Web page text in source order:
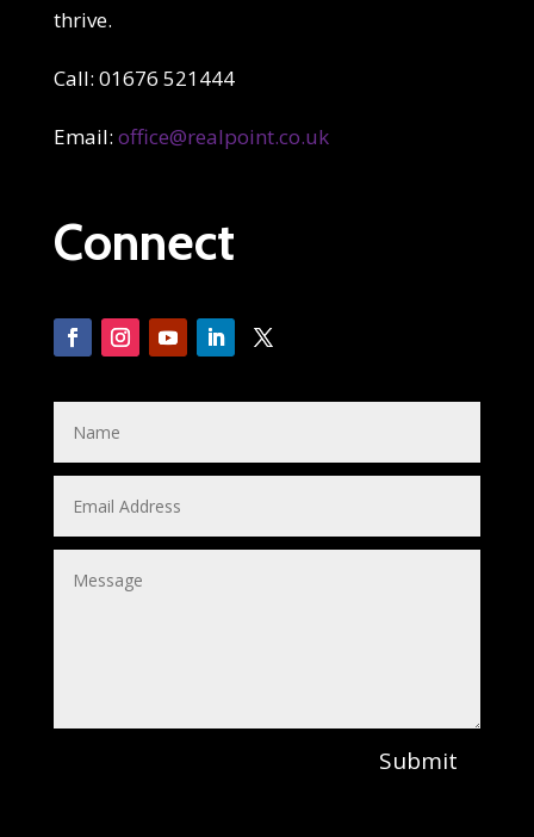
thrive.
Call: 01676 521444
Email: office@realpoint.co.uk
Connect
Submit